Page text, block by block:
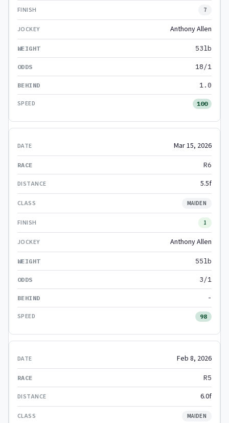
7
Anthony Allen
53lb
18/1
1.0
100
Mar 15, 2026
R6
5.5f
MAIDEN
1
Anthony Allen
55lb
3/1
-
98
Feb 8, 2026
R5
6.0f
MAIDEN